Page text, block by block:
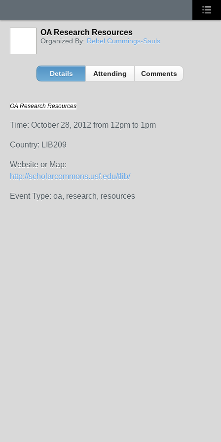
OA Research Resources
Organized By: Rebel Cummings-Sauls
Details Attending Comments
OA Research Resources
Time: October 28, 2012 from 12pm to 1pm
Country: LIB209
Website or Map:
http://scholarcommons.usf.edu/tlib/
Event Type: oa, research, resources